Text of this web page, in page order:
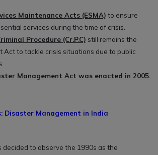
Maintenance Acts (ESMA) to ensure
services during the time of crisis.
Procedure (Cr.P.C) still remains the
Act to tackle crisis situations due to public
Management Act was enacted in 2005.
Disaster Management in India
decided to observe the 1990s as the